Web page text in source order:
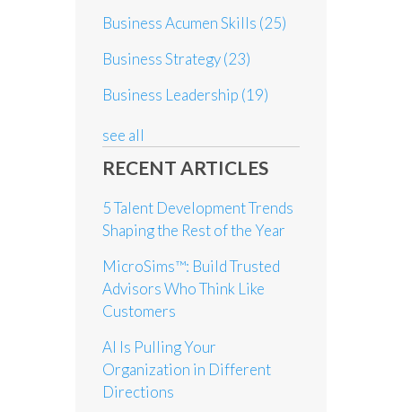
Business Acumen Skills (25)
Business Strategy(23)
Business Leadership (19)
see all
RECENT ARTICLES
5 Talent Development Trends
Shaping the Rest of the Year
MicroSims™: Build Trusted
Advisors Who Think Like
Customers
AI Is Pulling Your
Organization in Different
Directions